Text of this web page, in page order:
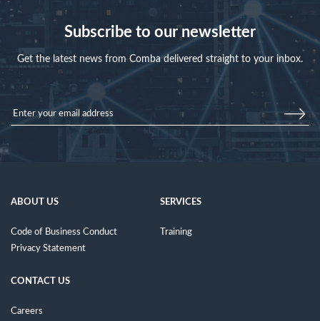
Subscribe to our newsletter
Get the latest news from Comba delivered straight to your inbox.
ABOUT US
Code of Business Conduct
Privacy Statement
SERVICES
Training
CONTACT US
Careers